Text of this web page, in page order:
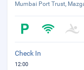
Mumbai Port Trust,
Check In
12:00